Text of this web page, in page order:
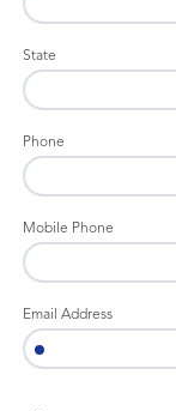
State
Phone
Mobile Phone
Email Address